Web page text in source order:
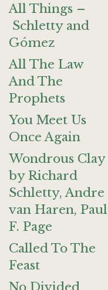
All Things –
Schletty and
Gómez
All The Law
And The
Prophets
You Meet Us
Once Again
Wondrous Clay
by Richard
Schletty, Andre
van Haren, Paul
F. Page
Called To The
Feast